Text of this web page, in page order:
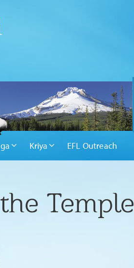
Kriya EFL Outreach
Temple